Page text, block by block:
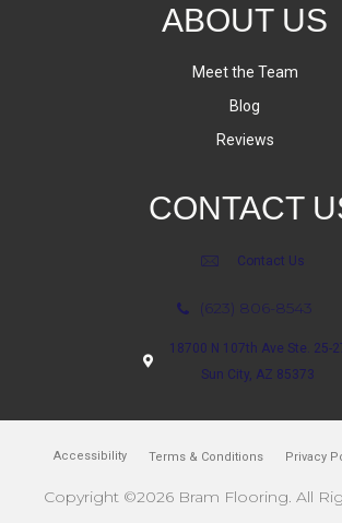
ABOUT US
Meet the Team
Blog
Reviews
CONTACT
Contact Us
(623) 806-8543
18700 N 107th Ave Ste. 25-
Sun City, AZ 85373
Accessibility Terms & Conditions Privacy
Copyright ©2026 Bram Flooring. All